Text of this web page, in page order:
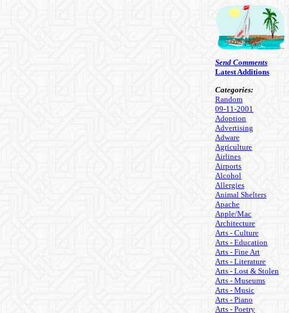
Send Comments
Latest Additions
Categories:
Random
09-11-2001
Adoption
Advertising
Adware
Agriculture
Airlines
Airports
Alcohol
Allergies
Animal Shelters
Apache
Apple/Mac
Architecture
Arts - Culture
Arts - Education
Arts - Fine Art
Arts - Literature
Arts - Lost & Stolen
Arts - Museums
Arts - Music
Arts - Piano
Arts - Poetry